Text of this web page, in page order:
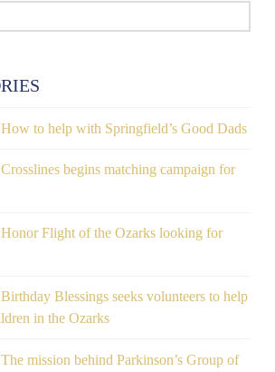
to help with Springfield’s Good Dads
begins matching campaign for
Flight of the Ozarks looking for
Blessings seeks volunteers to help
in the Ozarks
mission behind Parkinson’s Group of